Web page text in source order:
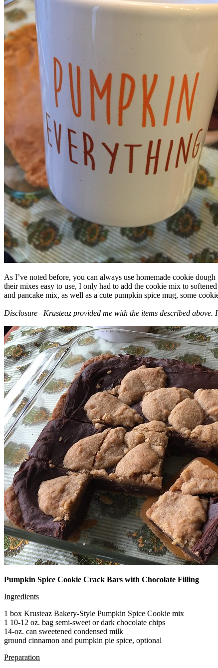
As I’ve noted before, you can always use homemade cookie
their mixes easy to use, I only had to add the cookie mix to
and pancake mix, as well as a cute pumpkin spice mug, some
Disclosure –Krusteaz provided me with the items described
Pumpkin Spice Cookie Crack Bars with Chocolate Filling
Ingredients
1 box Krusteaz Bakery-Style Pumpkin Spice Cookie mix
1 10-12 oz. bag semi-sweet or dark chocolate chips
14-oz. can sweetened condensed milk
ground cinnamon and pumpkin pie spice, optional
Preparation